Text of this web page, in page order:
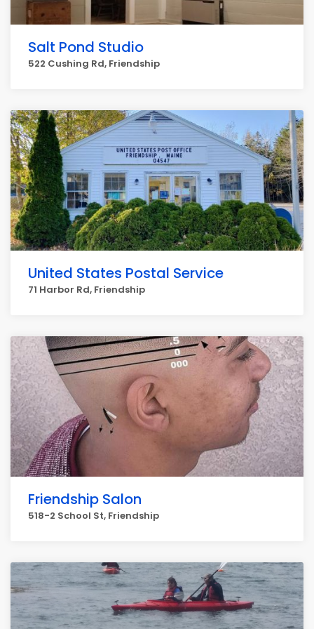
Salt Pond Studio
522 Cushing Rd, Friendship
United States Postal Service
71 Harbor Rd, Friendship
Friendship Salon
518-2 School St, Friendship